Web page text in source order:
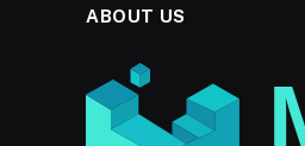
ABOUT US